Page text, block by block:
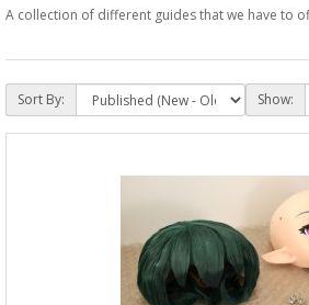
A collection of different guides that we have to
Sort By: Show: